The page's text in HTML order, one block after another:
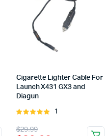
Cigarette Lighter Cable For
Launch X431 GX3 and
Diagun
Rated
5
1
$29.99
Original
Current